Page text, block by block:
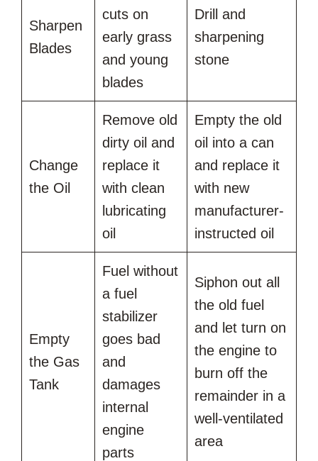
Sharpen
Blades
cuts on
early grass
and young
blades
Drill and
sharpening
stone
Change
the Oil
Remove old
dirty oil and
replace it
with clean
lubricating
oil
Empty the old
oil into a can
and replace it
with new
manufacturer-
instructed oil
Empty
the Gas
Tank
Fuel without
a fuel
stabilizer
goes bad
and
damages
internal
engine
parts
Siphon out all
the old fuel
and let turn on
the engine to
burn off the
remainder in a
well-ventilated
area